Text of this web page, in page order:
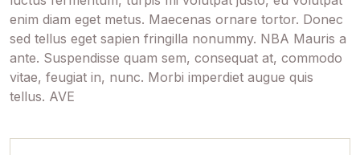
enim diam eget metus. Maecenas ornare tortor. Donec
sed tellus eget sapien fringilla nonummy. NBA Mauris a
ante. Suspendisse quam sem, consequat at, commodo
vitae, feugiat in, nunc. Morbi imperdiet augue quis
tellus. AVE